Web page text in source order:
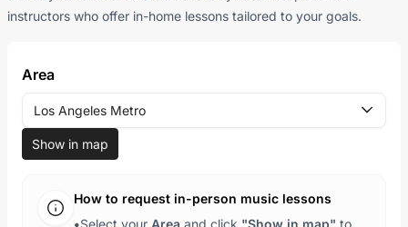
instructors who offer in-home lessons tailored to your goals.
Area
Los Angeles Metro
Show in map
How to request in-person music lessons
•Select your Area and click "Show in map" to